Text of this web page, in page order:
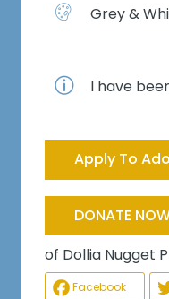
Grey &
I have
Apply To
DONATE
of Dollia Nugget
Facebook